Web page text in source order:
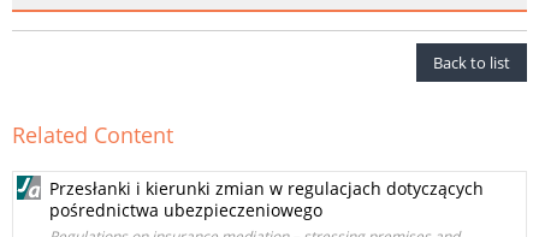
Back to list
Related Content
Przesłanki i kierunki zmian w regulacjach dotyczących
pośrednictwa ubezpieczeniowego